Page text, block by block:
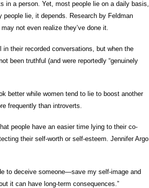
in a person. Yet, most people lie on a daily basis,
people lie, it depends. Research by Feldman
not even realize they’ve done it.
their recorded conversations, but when the
been truthful (and were reportedly “genuinely
better while women tend to lie to boost another
frequently than introverts.
people have an easier time lying to their co-
their self-worth or self-esteem. Jennifer Argo
to deceive someone—save my self-image and
it can have long-term consequences.”